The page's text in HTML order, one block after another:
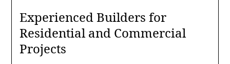
Experienced Builders for
Residential and Commercial
Projects